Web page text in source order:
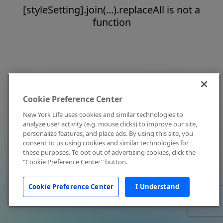
[styleSetting].join(...).replaceAll is not a
function
Cookie Preference Center
New York Life uses cookies and similar technologies to
analyze user activity (e.g. mouse clicks) to improve our site,
personalize features, and place ads. By using this site, you
consent to us using cookies and similar technologies for
these purposes. To opt out of advertising cookies, click the
"Cookie Preference Center" button.
Cookie Preference Center I Understand